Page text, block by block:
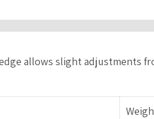
allows slight adjustments